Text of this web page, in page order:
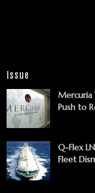
Issue
Mercuria
Push to
Q-Flex
Fleet